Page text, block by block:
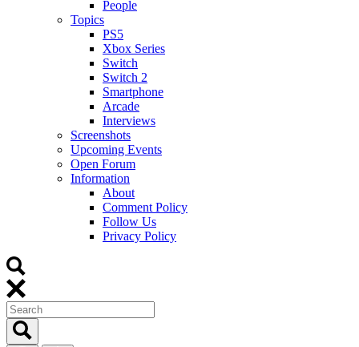
People
Topics
PS5
Xbox Series
Switch
Switch 2
Smartphone
Arcade
Interviews
Screenshots
Upcoming Events
Open Forum
Information
About
Comment Policy
Follow Us
Privacy Policy